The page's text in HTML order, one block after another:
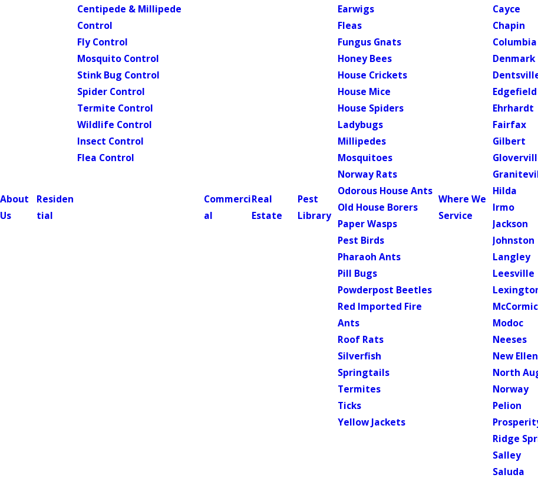
About
Us
Residen
tial
Centipede & Millipede
Control
Fly Control
Mosquito Control
Stink Bug Control
Spider Control
Termite Control
Wildlife Control
Insect Control
Flea Control
Commerci
al
Real
Estate
Pest
Library
Earwigs
Fleas
Fungus Gnats
Honey Bees
House Crickets
House Mice
House Spiders
Ladybugs
Millipedes
Mosquitoes
Norway Rats
Odorous House Ants
Old House Borers
Paper Wasps
Pest Birds
Pharaoh Ants
Pill Bugs
Powderpost Beetles
Red Imported Fire
Ants
Roof Rats
Silverfish
Springtails
Termites
Ticks
Yellow Jackets
Where We
Service
Cayce
Chapin
Columbia
Denmark
Edgefield
Ehrhardt
Fairfax
Gilbert
Hilda
Irmo
Jackson
Johnston
Langley
Leesville
Modoc
Neeses
New
North
Norway
Pelion
Ridge
Salley
Saluda